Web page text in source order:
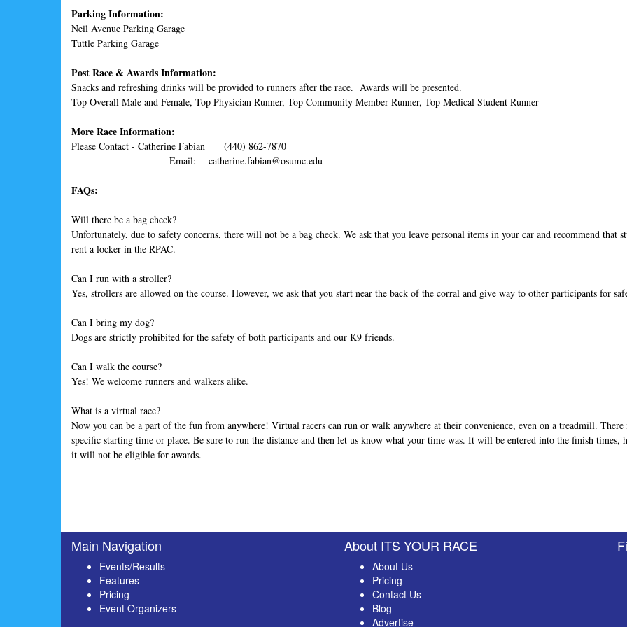
Parking Information:
Neil Avenue Parking Garage
Tuttle Parking Garage
Post Race & Awards Information:
Snacks and refreshing drinks will be provided to runners after the race. Awards will be presented.
Top Overall Male and Female, Top Physician Runner, Top Community Member Runner, Top Medical Student Runner
More Race Information:
Please Contact - Catherine Fabian (440) 862-7870
Email: catherine.fabian@osumc.edu
FAQs:
Will there be a bag check?
Unfortunately, due to safety concerns, there will not be a bag check. We ask that you leave personal items in your car and recommend that
rent a locker in the RPAC.
Can I run with a stroller?
Yes, strollers are allowed on the course. However, we ask that you start near the back of the corral and give way to other participants for
Can I bring my dog?
Dogs are strictly prohibited for the safety of both participants and our K9 friends.
Can I walk the course?
Yes! We welcome runners and walkers alike.
What is a virtual race?
Now you can be a part of the fun from anywhere! Virtual racers can run or walk anywhere at their convenience, even on a treadmill. There
specific starting time or place. Be sure to run the distance and then let us know what your time was. It will be entered into the finish times,
it will not be eligible for awards.
Main Navigation
Events/Results
Features
Pricing
Event Organizers
About ITS YOUR RACE
About Us
Pricing
Contact Us
Blog
Advertise